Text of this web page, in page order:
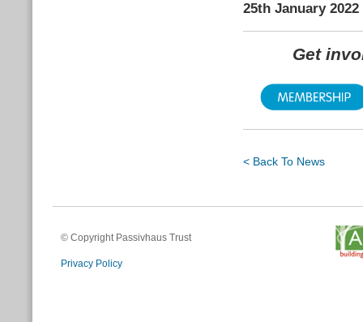
25th January 2022
Get
< Back To News
© Copyright Passivhaus Trust
Privacy Policy